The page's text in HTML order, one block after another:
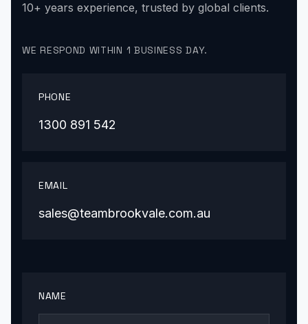
10+ years experience, trusted by global clients.
WE RESPOND WITHIN 1 BUSINESS DAY.
PHONE
1300 891 542
EMAIL
sales@teambrookvale.com.au
NAME